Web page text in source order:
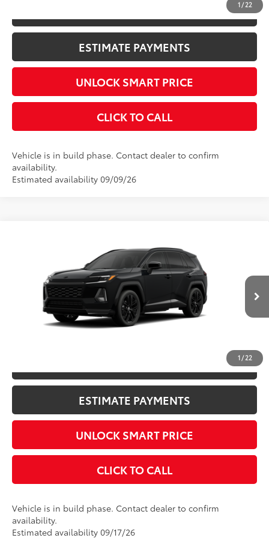
1 / 22
ESTIMATE PAYMENTS
UNLOCK SMART PRICE
CLICK TO CALL
Vehicle is in build phase. Contact dealer to confirm
availability.
Estimated availability 09/09/26
1 / 22
2T36CRAV8TW35E207 Stock: 10462*Model:4530
In Production
Midnight Black Metallic
Black/Blue Softex®/Fabric Mixed Media Trim
Documentation Fee
CONFIRM AVAILABILITY
ESTIMATE PAYMENTS
UNLOCK SMART PRICE
CLICK TO CALL
Vehicle is in build phase. Contact dealer to confirm
availability.
Estimated availability 09/17/26